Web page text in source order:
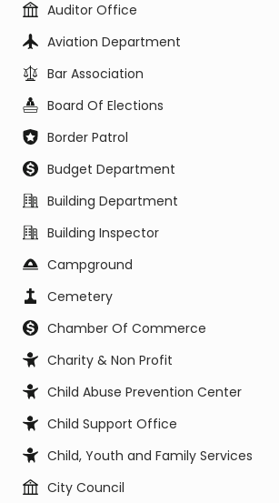
Auditor Office
Aviation Department
Bar Association
Board Of Elections
Border Patrol
Budget Department
Building Department
Building Inspector
Campground
Cemetery
Chamber Of Commerce
Charity & Non Profit
Child Abuse Prevention Center
Child Support Office
Child, Youth and Family Services
City Council